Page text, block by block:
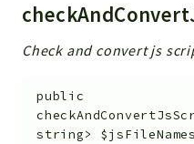
Check and convert js
public
string> $jsFileNames